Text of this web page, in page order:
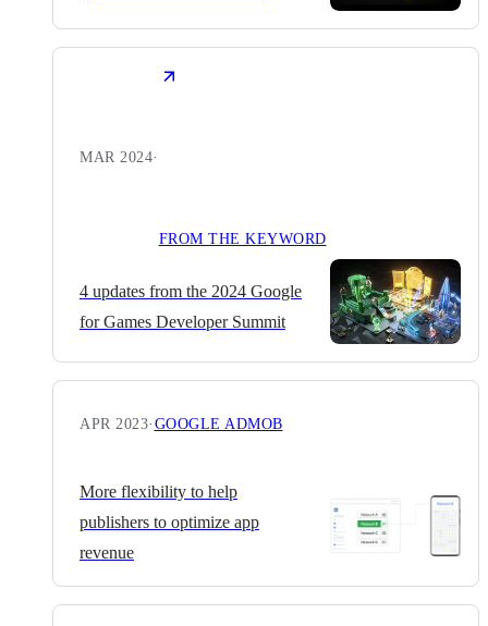
MAR 2024·
FROM THE KEYWORD
4 updates from the 2024 Google
for Games Developer Summit
APR 2023· GOOGLE ADMOB
More flexibility to help
publishers to optimize app
revenue